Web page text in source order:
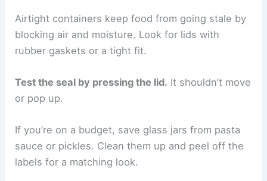
Airtight containers keep food from going stale by
blocking air and moisture. Look for lids with
rubber gaskets or a tight fit.
Test the seal by pressing the lid. It shouldn’t move
or pop up.
If you’re on a budget, save glass jars from pasta
sauce or pickles. Clean them up and peel off the
labels for a matching look.